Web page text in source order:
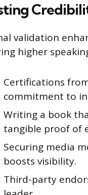
validation
higher
Certifications
commitment to
Writing a book
tangible proof of
Securing media
boosts visibility.
Third-party